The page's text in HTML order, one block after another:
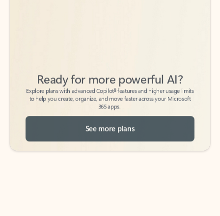
Explore plans with advanced Copilot
features and higher usage limits
to help you create, organize, and move faster across your Microsoft
365 apps.
See more plans